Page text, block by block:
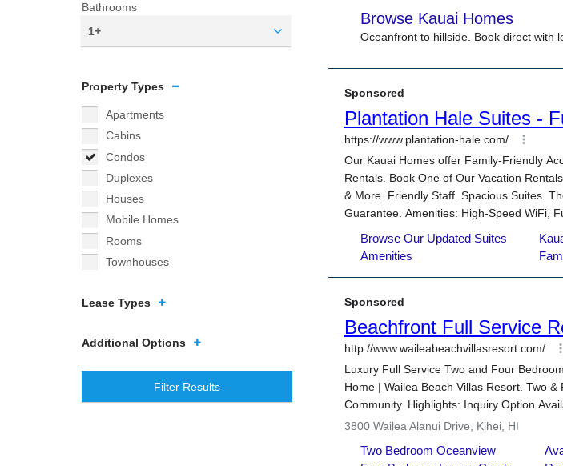
Bathrooms
1+
Property Types
Apartments
Cabins
Condos
Duplexes
Houses
Mobile Homes
Rooms
Townhouses
Lease Types
Additional Options
Filter Results